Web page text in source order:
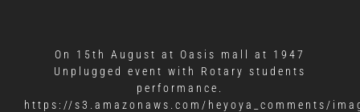
On 15th August at Oasis mall at 1947
Unplugged event with Rotary students
performance.
https://s3.amazonaws.com/heyoya_comments/